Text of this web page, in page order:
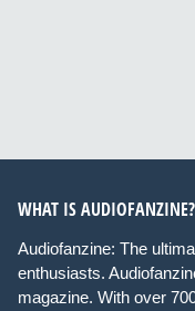
WHAT IS AUDIOFANZINE?
Audiofanzine: The
enthusiasts.
magazine. With over